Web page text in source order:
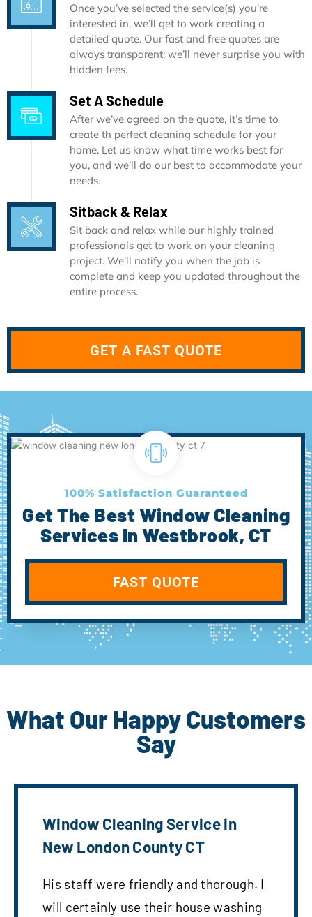
Once you’ve selected the service(s) you’re
interested in, we’ll get to work creating a
detailed quote. Our fast and free quotes are
always transparent; we’ll never surprise you with
hidden fees.
Set A Schedule
After we’ve agreed on the quote, it’s time to
create th perfect cleaning schedule for your
home. Let us know what time works best for
you, and we’ll do our best to accommodate your
needs.
Sitback & Relax
Sit back and relax while our highly trained
professionals get to work on your cleaning
project. We’ll notify you when the job is
complete and keep you updated throughout the
entire process.
GET A FAST QUOTE
100% Satisfaction Guaranteed
Get The Best Window Cleaning
Services In Westbrook, CT
FAST QUOTE
What Our Happy Customers
Say
Window Cleaning Service in
New London County CT
His staff were friendly and thorough. I
will certainly use their house washing